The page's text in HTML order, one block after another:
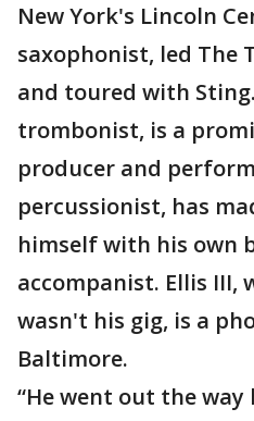
New York's Lincoln
saxophonist, led The
and toured with
trombonist, is a
producer and
percussionist, has
himself with his own
accompanist. Ellis III,
wasn't his gig, is a
Baltimore.
“He went out the